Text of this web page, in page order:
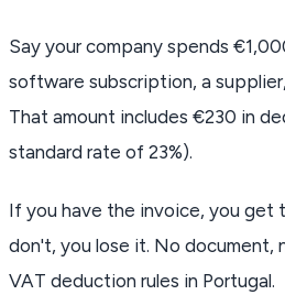
Say your company spends
software subscription, a
That amount includes €230 in
standard rate of 23%).
If you have the invoice, you get
don't, you lose it. No document,
VAT deduction rules in Portugal.